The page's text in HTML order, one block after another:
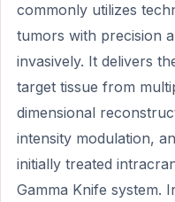
commonly utilizes
tumors with precision
invasively. It delivers
target tissue from
dimensional
intensity modulation,
initially treated
Gamma Knife system.